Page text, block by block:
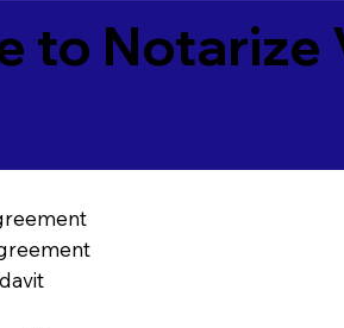
to Notarize